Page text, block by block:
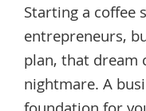
Starting a coffee
entrepreneurs,
plan, that dream
nightmare. A